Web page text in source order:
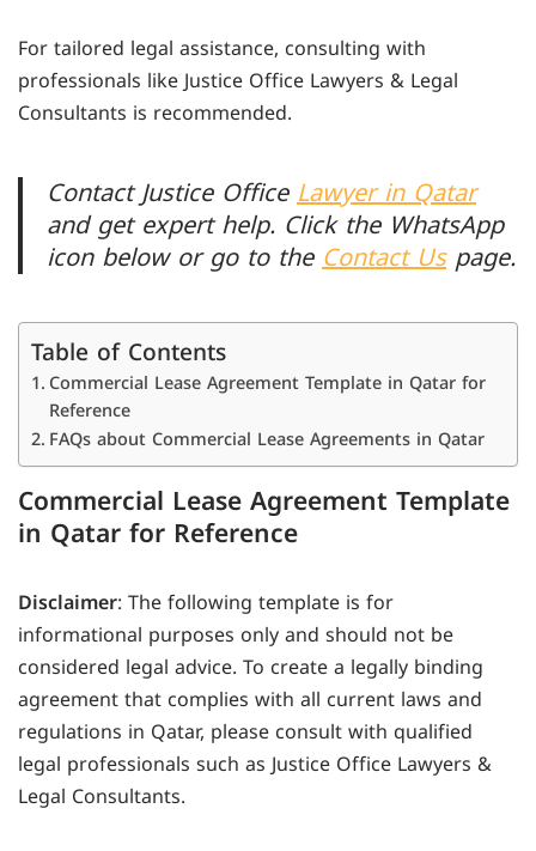
For tailored legal assistance, consulting with
professionals like Justice Office Lawyers & Legal
Consultants is recommended.
Contact Justice OfficeLawyer in Qatar
and get expert help. Click the WhatsApp
icon below or go to theContact Uspage.
Table of Contents
Commercial Lease Agreement Template in Qatar for
Reference
FAQs about Commercial Lease Agreements in Qatar
Commercial Lease Agreement Template
in Qatar for Reference
Disclaimer: The following template is for
informational purposes only and should not be
considered legal advice. To create a legally binding
agreement that complies with all current laws and
regulations in Qatar, please consult with qualified
legal professionals such as Justice Office Lawyers &
Legal Consultants.